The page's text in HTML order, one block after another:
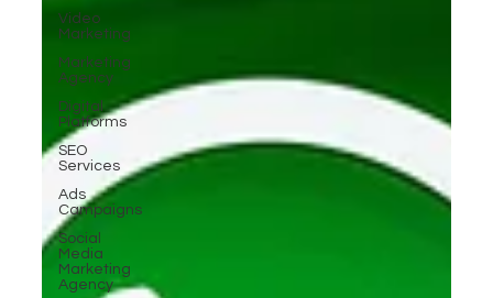
Video
Marketing
Marketing
Agency
Digital
Platforms
SEO
Services
Ads
Campaigns
Social
Media
Marketing
Agency